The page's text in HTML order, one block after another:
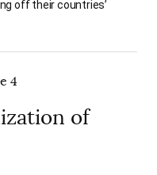
off their countries’
4
of